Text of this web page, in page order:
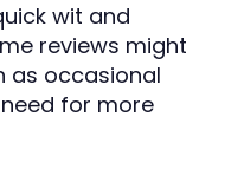
wit and
reviews might
as occasional
for more